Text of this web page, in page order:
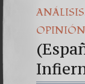
ANÁLISIS
OPINIÓN